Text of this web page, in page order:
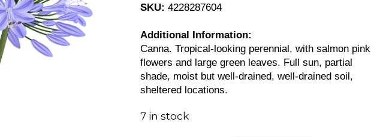
SKU: 4228287604
Additional Information:
Canna. Tropical-looking perennial, with salmon pink
flowers and large green leaves. Full sun, partial
shade, moist but well-drained, well-drained soil,
sheltered locations.
7 in stock